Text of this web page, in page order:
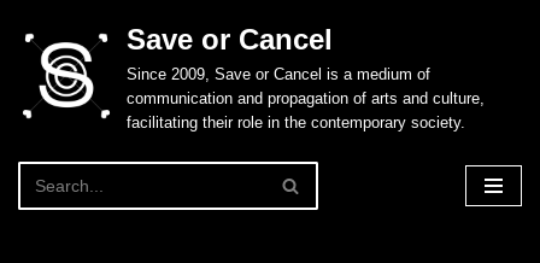
Skip
content
Save or Cancel
Since 2009, Save or Cancel is a medium of
communication and propagation of arts and culture,
facilitating their role in the contemporary society.